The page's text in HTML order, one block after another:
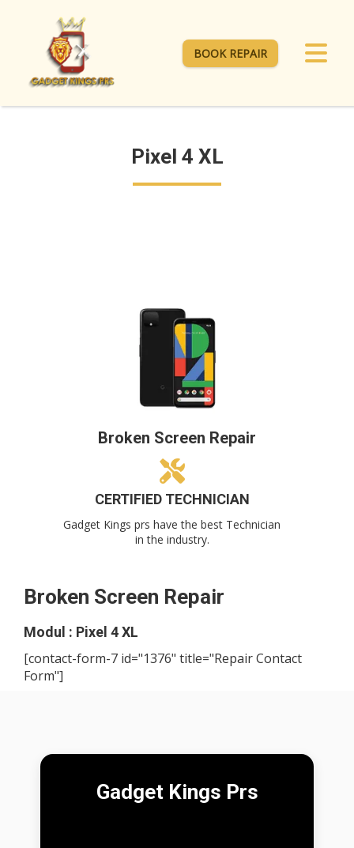
BOOK REPAIR
Pixel 4 XL
Broken Screen Repair
CERTIFIED TECHNICIAN
Gadget Kings prs have the best Technician
in the industry.
Broken Screen Repair
Modul : Pixel 4 XL
[contact-form-7 id="1376" title="Repair Contact
Form"]
Gadget Kings Prs